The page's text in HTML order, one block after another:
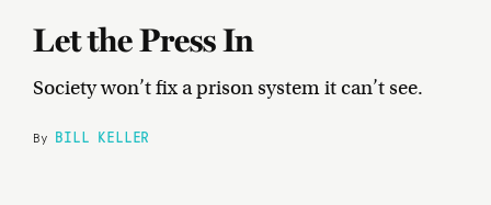
Let the Press In
Society won’t fix a prison system it can’t see.
By BILL KELLER